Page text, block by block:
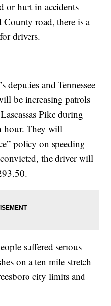
or hurt in accidents
County road, there is a
drivers.
deputies and Tennessee
be increasing patrols
Pike during
hour. They will
policy on speeding
the driver will
suffered serious
on a ten mile stretch
city limits and